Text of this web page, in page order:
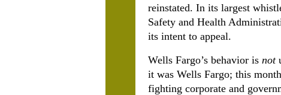
reinstated. In its largest
Safety and Health
its intent to appeal.
Wells Fargo’s behavior is not
it was Wells Fargo; this
fighting corporate and